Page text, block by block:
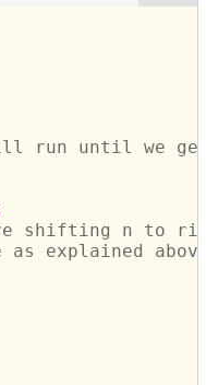
run until we
shifting n to
explained